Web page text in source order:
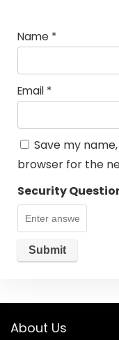
Name *
Email *
Save my
browser for the
Security
About Us